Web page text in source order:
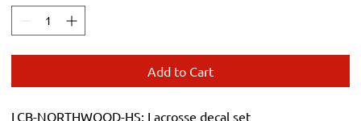
Add to Cart
LCB-NORTHWOOD-HS: Lacrosse decal set